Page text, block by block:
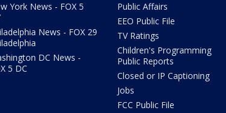
York News - FOX 5
News - FOX 29
DC News -
5 DC
Public Affairs
EEO Public File
TV Ratings
Children's Programming
Public Reports
Closed or IP Captioning
Jobs
FCC Public File